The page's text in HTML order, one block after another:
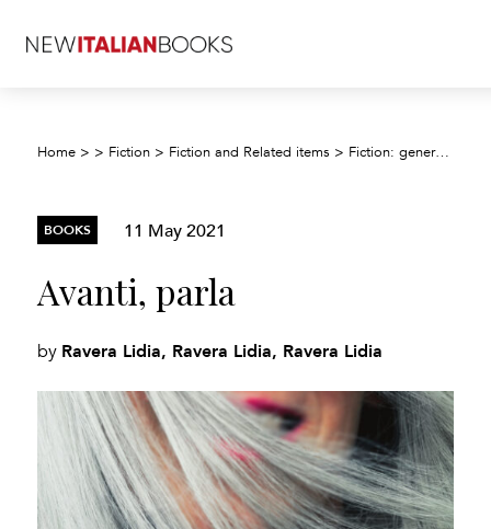
Home > > Fiction > Fiction and Related items > Fiction: general and literary
BOOKS 11 May 2021
Avanti, parla
by Ravera Lidia, Ravera Lidia, Ravera Lidia